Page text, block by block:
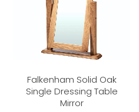
Falkenham Solid Oak
Single Dressing Table
Mirror